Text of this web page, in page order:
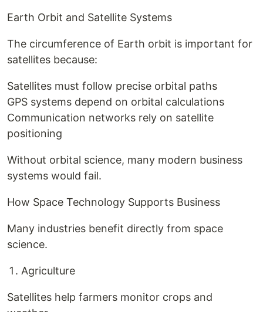
Earth Orbit and Satellite Systems
The circumference of Earth orbit is important for
satellites because:
Satellites must follow precise orbital paths
GPS systems depend on orbital calculations
Communication networks rely on satellite
positioning
Without orbital science, many modern business
systems would fail.
How Space Technology Supports Business
Many industries benefit directly from space
science.
Agriculture
Satellites help farmers monitor crops and